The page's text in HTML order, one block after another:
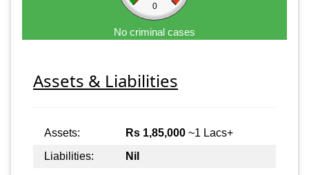
0
No criminal cases
Assets & Liabilities
Assets: Rs 1,85,000 ~1 Lacs+
Liabilities:
Nil